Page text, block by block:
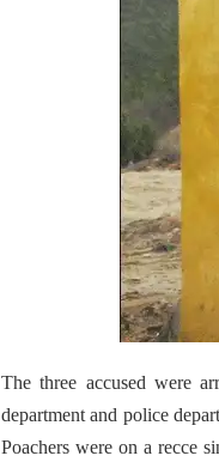
The three accused were
department and police
Poachers were on a recce